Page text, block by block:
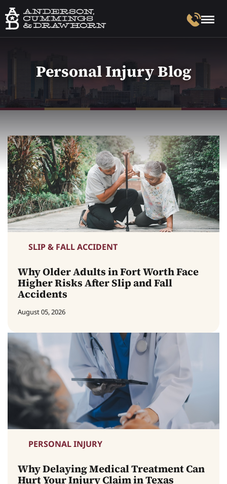
Personal Injury Blog
SLIP & FALL ACCIDENT
Why Older Adults in Fort Worth Face
Higher Risks After Slip and Fall
Accidents
August 05, 2026
PERSONAL INJURY
Why Delaying Medical Treatment Can
Hurt Your Injury Claim in Texas